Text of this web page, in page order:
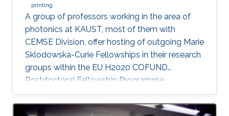
printing
A group of professors working in the area of
photonics at KAUST, most of them with
CEMSE Division, offer hosting of outgoing Marie
Sklodowska-Curie Fellowships in their research
groups within the EU H2020 COFUND
Postdoctoral Fellowship Programme
MULTIPLY.